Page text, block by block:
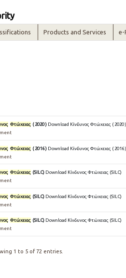
Products and Services e-
Φτώχειας ( 2020 ) Download Κίνδυνος Φτώχειας ( 2020 )
Φτώχειας ( 2016 ) Download Κίνδυνος Φτώχειας ( 2016 )
Φτώχειας (SILC) Download Κίνδυνος Φτώχειας (SILC)
Φτώχειας (SILC) Download Κίνδυνος Φτώχειας (SILC)
Φτώχειας (SILC) Download Κίνδυνος Φτώχειας (SILC)
1 to 5 of 72 entries.